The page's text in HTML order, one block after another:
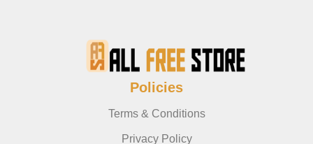
Policies
Terms & Conditions
Privacy Policy